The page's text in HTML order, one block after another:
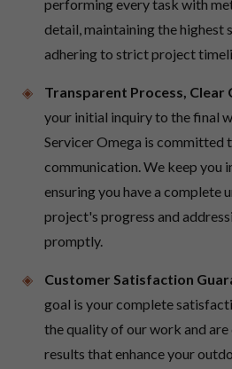
performing every task with
detail, maintaining the highest
adhering to strict project
Transparent Process, Clear
your initial inquiry to the final
Servicer Omega is committed
communication. We keep you
ensuring you have a complete
project's progress and
promptly.
Customer Satisfaction
goal is your complete
the quality of our work and
results that enhance your